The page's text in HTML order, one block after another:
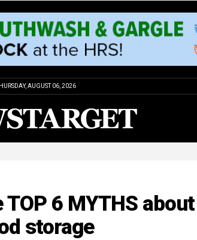
AUGUST 06, 2026
6 MYTHS about
storage